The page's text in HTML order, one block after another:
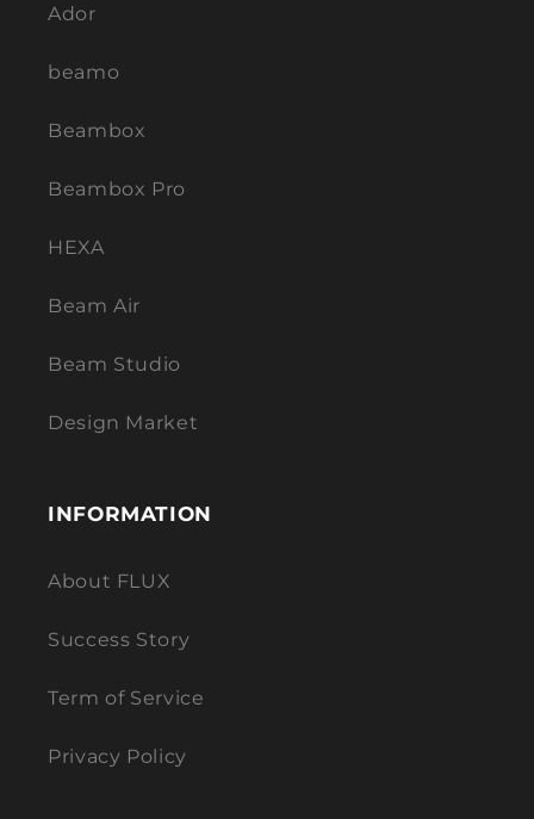
Ador
beamo
Beambox
Beambox Pro
HEXA
Beam Air
Beam Studio
Design Market
INFORMATION
About FLUX
Success Story
Term of Service
Privacy Policy